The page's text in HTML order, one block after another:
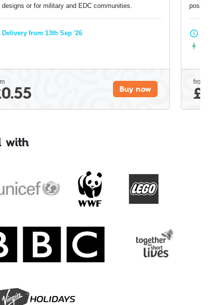
designs or for military and EDC communities.
Delivery from 13th Sep '26
0.55 Buy now
possible
from
£
with